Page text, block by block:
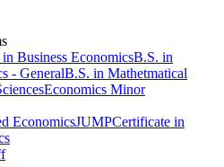
Business EconomicsB.S. in
- GeneralB.S. in Mathetmatical
Economics Minor
EconomicsJUMPCertificate in